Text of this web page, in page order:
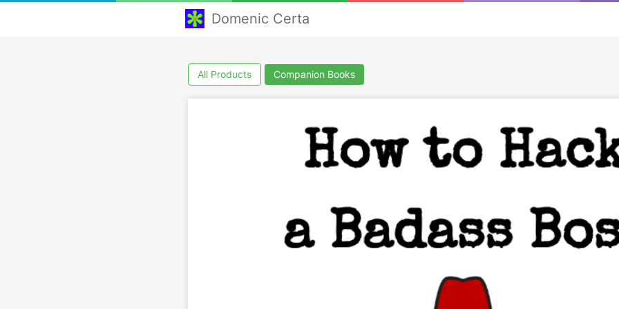
Domenic Certa
All Products Companion Books